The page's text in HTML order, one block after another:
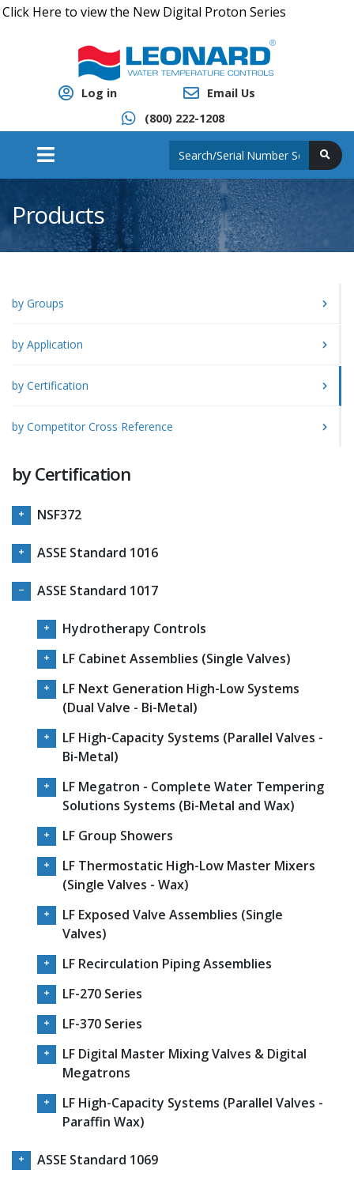
Here to view the New Digital Proton Series
Log in
Email Us
(800) 222-1208
Products
by Groups
by Application
by Certification
by Competitor Cross Reference
by Certification
NSF372
ASSE Standard 1016
ASSE Standard 1017
Hydrotherapy Controls
LF Cabinet Assemblies (Single Valves)
LF Next Generation High-Low Systems
(Dual Valve - Bi-Metal)
LF High-Capacity Systems (Parallel Valves -
Bi-Metal)
LF Megatron - Complete Water Tempering
Solutions Systems (Bi-Metal and Wax)
LF Group Showers
LF Thermostatic High-Low Master Mixers
(Single Valves - Wax)
LF Exposed Valve Assemblies (Single
Valves)
LF Recirculation Piping Assemblies
LF-270 Series
LF-370 Series
LF Digital Master Mixing Valves & Digital
Megatrons
LF High-Capacity Systems (Parallel Valves -
Paraffin Wax)
ASSE Standard 1069